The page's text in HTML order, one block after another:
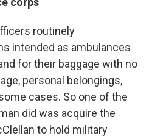
routinely
intended as ambulances
for their baggage with no
personal belongings,
cases. So one of the
did was acquire the
to hold military